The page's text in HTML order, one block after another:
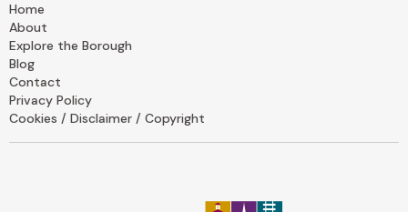
Home
About
Explore the Borough
Blog
Contact
Privacy Policy
Cookies / Disclaimer / Copyright